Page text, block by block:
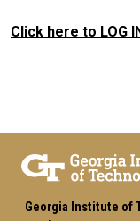
Click here to LOG
Georgia Institute of